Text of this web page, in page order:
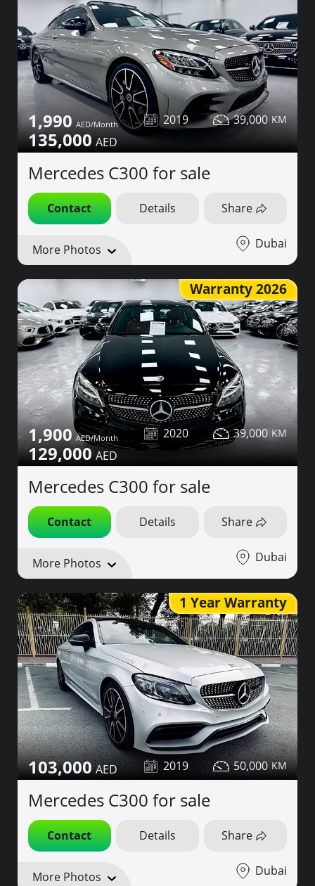
1,990
135,000
2019 39,000
Mercedes C300 for sale
Contact Details Share
More Photos Dubai
Warranty 2026
1,900
129,000
2020 39,000
Mercedes C300 for sale
Contact Details Share
More Photos Dubai
1 Year Warranty
103,000 2019 50,000
Mercedes C300 for sale
Contact Details Share
More Photos Dubai